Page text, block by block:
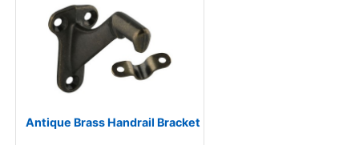
Antique Brass Handrail Bracket